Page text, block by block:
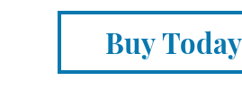
Buy Today